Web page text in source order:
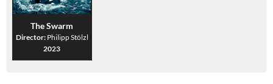
The Swarm
Director: Philipp Stölzl
2023